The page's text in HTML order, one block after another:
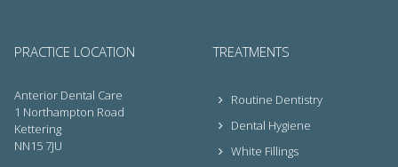
PRACTICE LOCATION
Anterior Dental Care
1 Northampton Road
Kettering
NN15 7JU
TREATMENTS
Routine Dentistry
Dental Hygiene
White Fillings